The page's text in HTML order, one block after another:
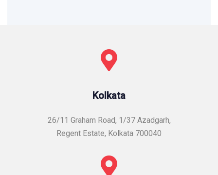
Kolkata
26/11 Graham Road, 1/37 Azadgarh,
Regent Estate, Kolkata 700040